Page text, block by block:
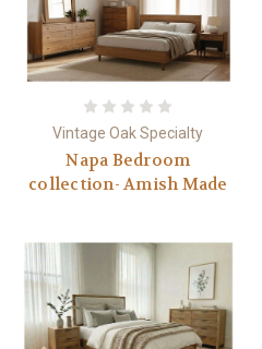
Vintage Oak Specialty
Napa Bedroom
collection- Amish Made